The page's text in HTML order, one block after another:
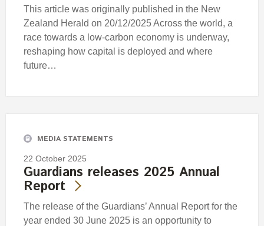
This article was originally published in the New
Zealand Herald on 20/12/2025 Across the world, a
race towards a low-carbon economy is underway,
reshaping how capital is deployed and where
future…
MEDIA STATEMENTS
22 October 2025
Guardians releases 2025 Annual
Report
The release of the Guardians’ Annual Report for the
year ended 30 June 2025 is an opportunity to